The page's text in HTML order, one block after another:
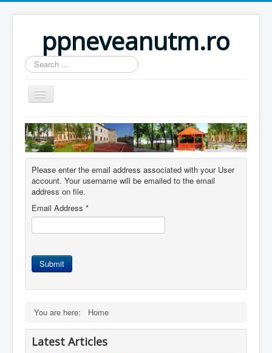
ppneveanutm.ro
Search
...
Home
Resurse
Publicatii
Parteneri
Galerie foto
Anunturi
Contact
Lectii e-learning
Resurse-educationale
Please enter the email address associated with your User
account. Your username will be emailed to the email
address on file.
Email Address *
Submit
You are here: Home
Latest Articles